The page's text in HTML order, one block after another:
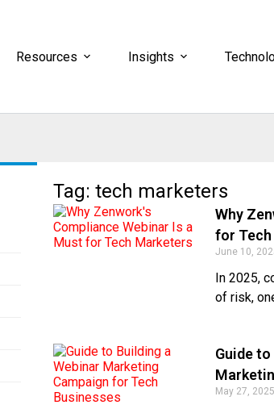
Resources Insights
Tag: tech marketers
Why
for
June 10,
In 2025,
of risk,
Guide
May 27, 2025